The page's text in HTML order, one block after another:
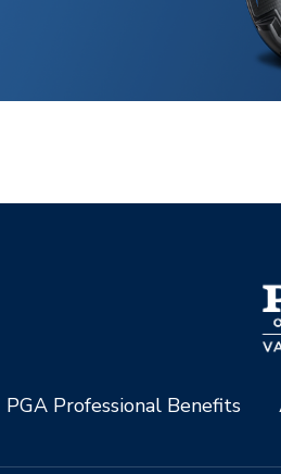
PGA Professional Benefits